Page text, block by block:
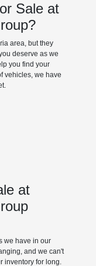
Sale at
area, but they
deserve as we
you find your
vehicles, we have
at
we have in our
and we can't
inventory for long.